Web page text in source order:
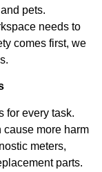
pets.
needs to
comes first, we
for every task.
cause more harm
meters,
parts.